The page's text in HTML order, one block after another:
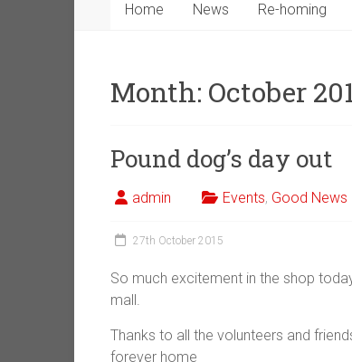
Home News Re-homing
Month: October
Pound dog’s day out
admin Events, Good News
27th October 2015
So much excitement in the shop
mall.
Thanks to all the volunteers and
forever home